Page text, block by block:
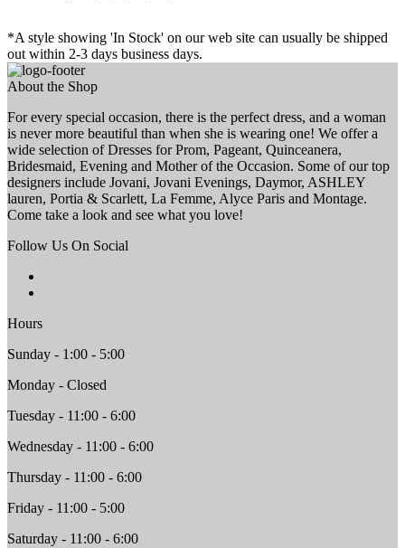
*A style showing 'In Stock' on our web site can usually be shipped
out within 2-3 days business days.
About the Shop
For every special occasion, there is the perfect dress, and a woman
is never more beautiful than when she is wearing one! We offer a
wide selection of Dresses for Prom, Pageant, Quinceanera,
Bridesmaid, Evening and Mother of the Occasion. Some of our top
designers include Jovani, Jovani Evenings, Daymor, ASHLEY
lauren, Portia & Scarlett, La Femme, Alyce Paris and Montage.
Come take a look and see what you love!
Follow Us On Social
Hours
Sunday - 1:00 - 5:00
Monday - Closed
Tuesday - 11:00 - 6:00
Wednesday - 11:00 - 6:00
Thursday - 11:00 - 6:00
Friday - 11:00 - 5:00
Saturday - 11:00 - 6:00